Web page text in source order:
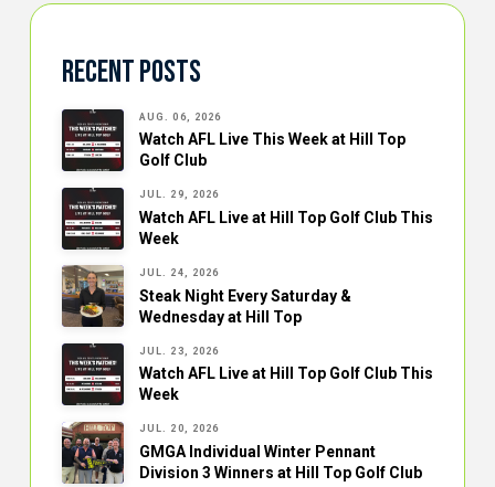
Recent Posts
AUG. 06, 2026
Watch AFL Live This Week at Hill Top
Golf Club
JUL. 29, 2026
Watch AFL Live at Hill Top Golf Club This
Week
JUL. 24, 2026
Steak Night Every Saturday &
Wednesday at Hill Top
JUL. 23, 2026
Watch AFL Live at Hill Top Golf Club This
Week
JUL. 20, 2026
GMGA Individual Winter Pennant
Division 3 Winners at Hill Top Golf Club